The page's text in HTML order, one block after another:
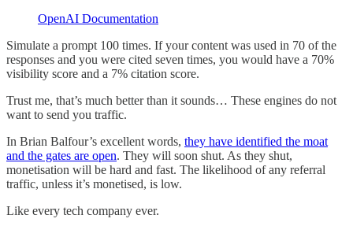
OpenAI Documentation
Simulate a prompt 100 times. If your content was used in 70 of the
responses and you were cited seven times, you would have a 70%
visibility score and a 7% citation score.
Trust me, that’s much better than it sounds… These engines do not
want to send you traffic.
In Brian Balfour’s excellent words, they have identified the moat
and the gates are open. They will soon shut. As they shut,
monetisation will be hard and fast. The likelihood of any referral
traffic, unless it’s monetised, is low.
Like every tech company ever.